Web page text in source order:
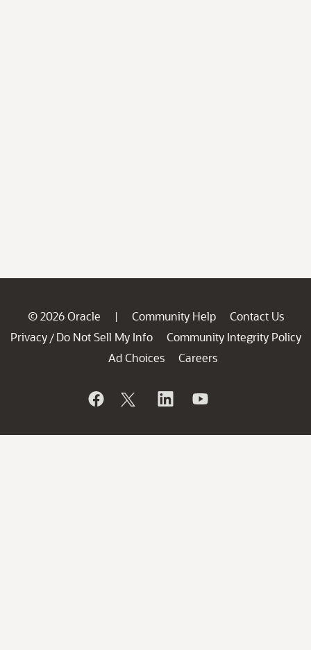
© 2026 Oracle | Community Help
Contact Us
Privacy / Do Not Sell My Info
Community Integrity Policy
Ad Choices
Careers